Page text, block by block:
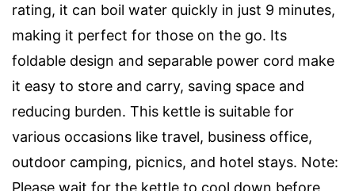
rating, it can boil water quickly in just 9 minutes,
making it perfect for those on the go. Its
foldable design and separable power cord make
it easy to store and carry, saving space and
reducing burden. This kettle is suitable for
various occasions like travel, business office,
outdoor camping, picnics, and hotel stays. Note:
Please wait for the kettle to cool down before